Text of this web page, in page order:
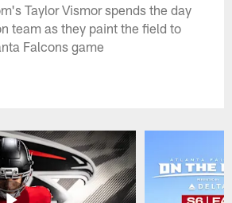
Taylor Vismor spends the day
team as they paint the field to
Falcons game